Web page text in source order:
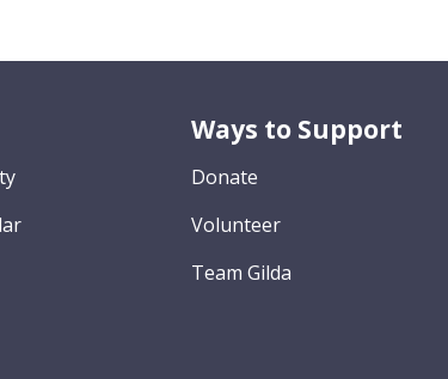
Ways to Support
Donate
Volunteer
Team Gilda